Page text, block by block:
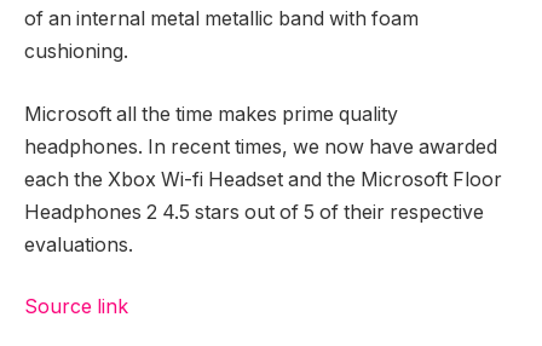
of an internal metal metallic band with foam
cushioning.
Microsoft all the time makes prime quality
headphones. In recent times, we now have awarded
each the Xbox Wi-fi Headset and the Microsoft Floor
Headphones 2 4.5 stars out of 5 of their respective
evaluations.
Source link